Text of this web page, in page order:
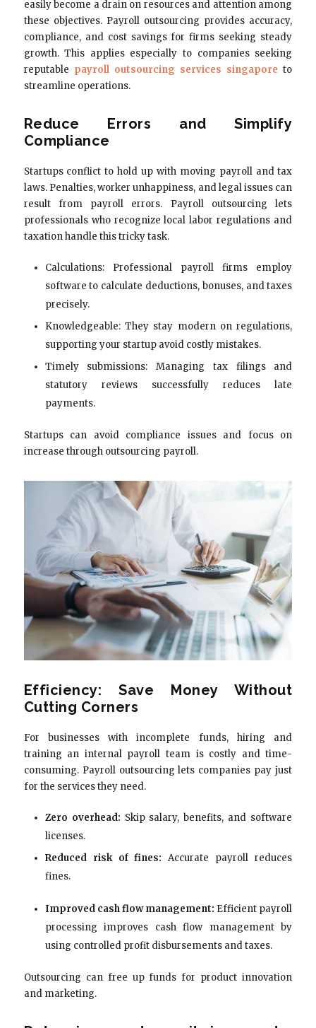
easily become a drain on resources and attention among
these objectives. Payroll outsourcing provides accuracy,
compliance, and cost savings for firms seeking steady
growth. This applies especially to companies seeking
reputable payroll outsourcing services singapore to
streamline operations.
Reduce Errors and Simplify
Compliance
Startups conflict to hold up with moving payroll and tax
laws. Penalties, worker unhappiness, and legal issues can
result from payroll errors. Payroll outsourcing lets
professionals who recognize local labor regulations and
taxation handle this tricky task.
Calculations: Professional payroll firms employ
software to calculate deductions, bonuses, and taxes
precisely.
Knowledgeable: They stay modern on regulations,
supporting your startup avoid costly mistakes.
Timely submissions: Managing tax filings and
statutory reviews successfully reduces late
payments.
Startups can avoid compliance issues and focus on
increase through outsourcing payroll.
Efficiency: Save Money Without
Cutting Corners
For businesses with incomplete funds, hiring and
training an internal payroll team is costly and time-
consuming. Payroll outsourcing lets companies pay just
for the services they need.
Zero overhead: Skip salary, benefits, and software
licenses.
Reduced risk of fines: Accurate payroll reduces
fines.
Improved cash flow management: Efficient payroll
processing improves cash flow management by
using controlled profit disbursements and taxes.
Outsourcing can free up funds for product innovation
and marketing.